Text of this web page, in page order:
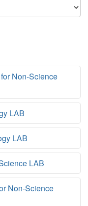
Non-Science
LAB
LAB
LAB
Non-Science